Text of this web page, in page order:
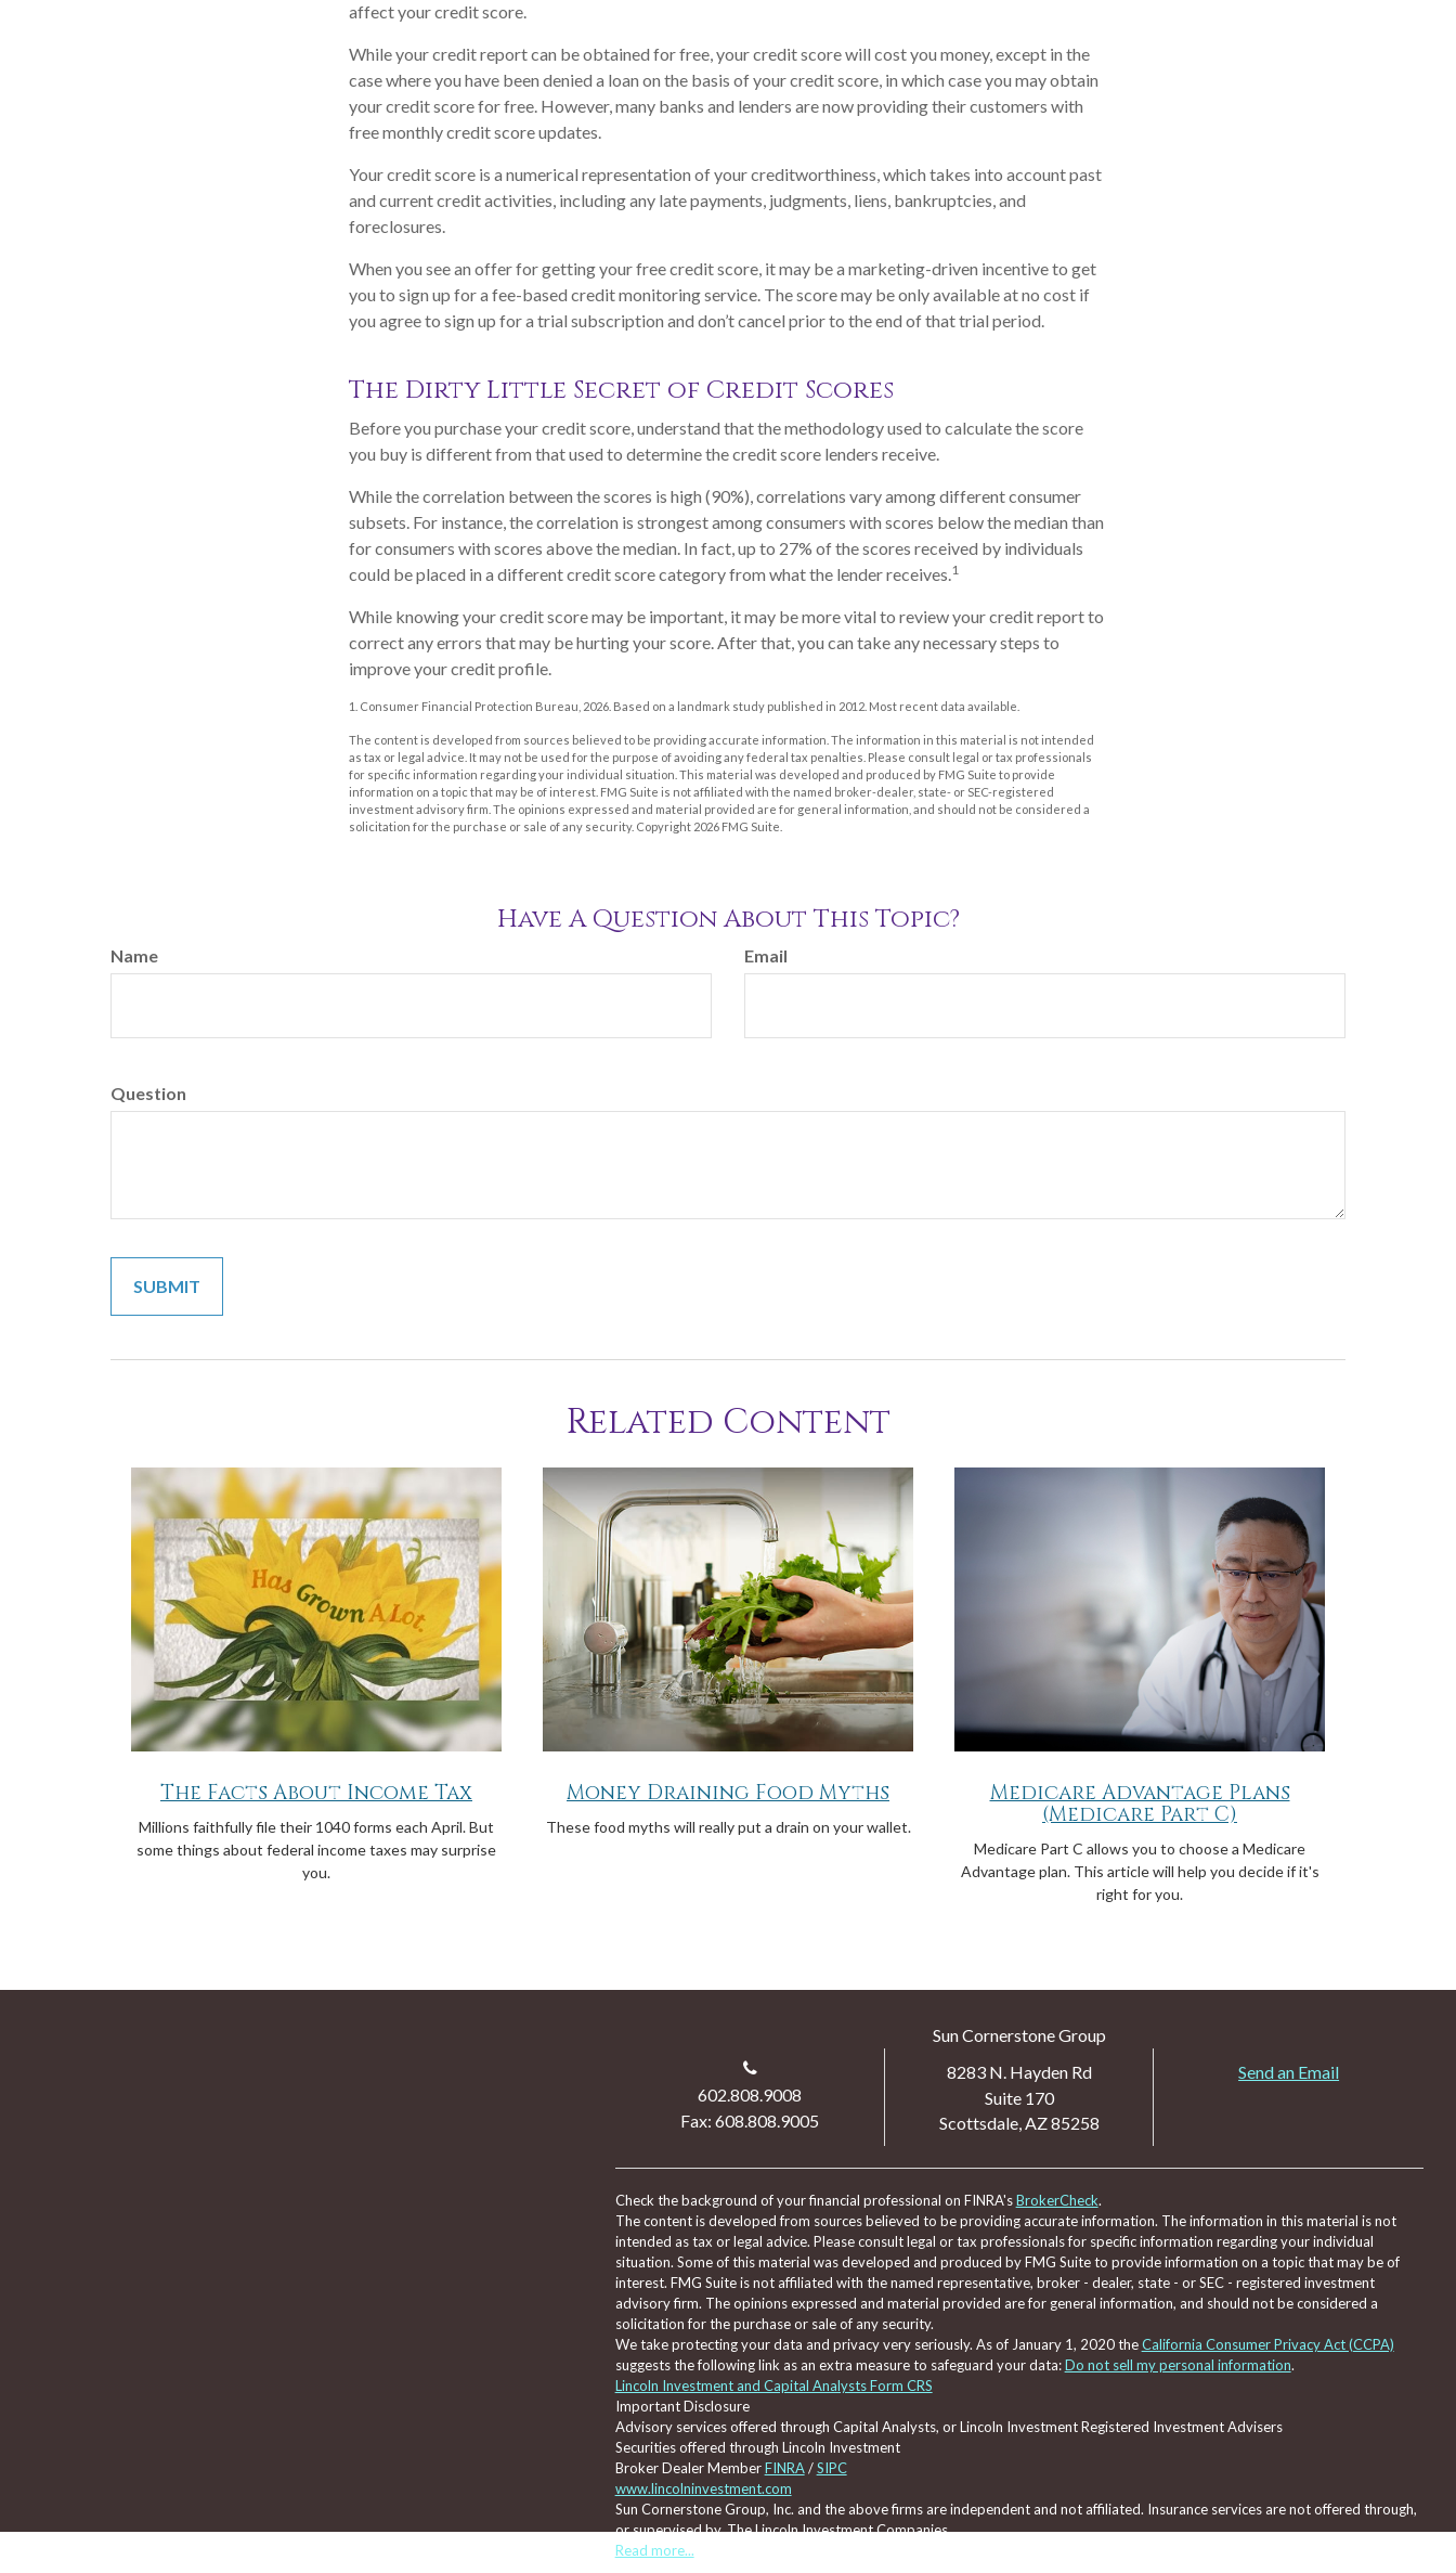
affect your credit score.
While your credit report can be obtained for free, your credit score will cost you money, except in the
case where you have been denied a loan on the basis of your credit score, in which case you may obtain
your credit score for free. However, many banks and lenders are now providing their customers with
free monthly credit score updates.
Your credit score is a numerical representation of your creditworthiness, which takes into account past
and current credit activities, including any late payments, judgments, liens, bankruptcies, and
foreclosures.
When you see an offer for getting your free credit score, it may be a marketing-driven incentive to get
you to sign up for a fee-based credit monitoring service. The score may be only available at no cost if
you agree to sign up for a trial subscription and don’t cancel prior to the end of that trial period.
The Dirty Little Secret of Credit Scores
Before you purchase your credit score, understand that the methodology used to calculate the score
you buy is different from that used to determine the credit score lenders receive.
While the correlation between the scores is high (90%), correlations vary among different consumer
subsets. For instance, the correlation is strongest among consumers with scores below the median than
for consumers with scores above the median. In fact, up to 27% of the scores received by individuals
could be placed in a different credit score category from what the lender receives.1
While knowing your credit score may be important, it may be more vital to review your credit report to
correct any errors that may be hurting your score. After that, you can take any necessary steps to
improve your credit profile.
1. Consumer Financial Protection Bureau, 2026. Based on a landmark study published in 2012. Most recent data available.
The content is developed from sources believed to be providing accurate information. The information in this material is not intended
as tax or legal advice. It may not be used for the purpose of avoiding any federal tax penalties. Please consult legal or tax professionals
for specific information regarding your individual situation. This material was developed and produced by FMG Suite to provide
information on a topic that may be of interest. FMG Suite is not affiliated with the named broker-dealer, state- or SEC-registered
investment advisory firm. The opinions expressed and material provided are for general information, and should not be considered a
solicitation for the purchase or sale of any security. Copyright 2026 FMG Suite.
Have A Question About This Topic?
Name Email
Question
Related Content
The Facts About Income Tax
Millions faithfully file their 1040 forms each April. But
some things about federal income taxes may surprise
you.
Money Draining Food Myths
These food myths will really put a drain on your wallet.
Medicare Advantage Plans
(Medicare Part C)
Medicare Part C allows you to choose a Medicare
Advantage plan. This article will help you decide if it's
right for you.
Sun Cornerstone Group
602.808.9008
Fax: 608.808.9005
8283 N. Hayden Rd
Suite 170
Scottsdale,AZ85258
Send an Email
Check the background of your financial professional on FINRA'sBrokerCheck.
The content is developed from sources believed to be providing accurate information. The information in this material is not
intended as tax or legal advice. Please consult legal or tax professionals for specific information regarding your individual
situation. Some of this material was developed and produced by FMG Suite to provide information on a topic that may be of
interest. FMG Suite is not affiliated with the named representative, broker - dealer, state - or SEC - registered investment
advisory firm. The opinions expressed and material provided are for general information, and should not be considered a
solicitation for the purchase or sale of any security.
We take protecting your data and privacy very seriously. As of January 1, 2020 theCalifornia Consumer Privacy Act (CCPA)
suggests the following link as an extra measure to safeguard your data:Do not sell my personal information.
Lincoln Investment and Capital Analysts Form CRS
Important Disclosure
Advisory services offered through Capital Analysts, or Lincoln Investment Registered Investment Advisers
Securities offered through Lincoln Investment
Broker Dealer MemberFINRA/SIPC
www.lincolninvestment.com
Sun Cornerstone Group, Inc. and the above firms are independent and not affiliated. Insurance services are not offered through,
or supervised by, The Lincoln Investment Companies.
Read more...